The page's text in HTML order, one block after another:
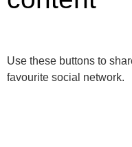
Use these buttons to
favourite social network.